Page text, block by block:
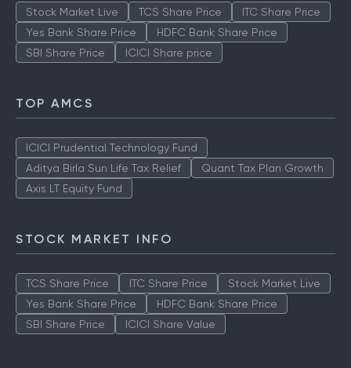
Stock Market Live TCS Share Price
ITC Share Price
Yes Bank Share Price
HDFC Bank Share Price
SBI Share Price
ICICI Share price
TOP AMCS
ICICI Prudential Technology Fund
Aditya Birla Sun Life Tax Relief
Quant Tax Plan Growth
Axis LT Equity Fund
STOCK MARKET INFO
TCS Share Price ITC Share Price
Stock Market Live
Yes Bank Share Price
HDFC Bank Share Price
SBI Share Price
ICICI Share Value